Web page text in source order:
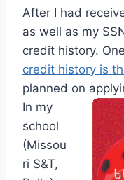
After I had
as well as my
credit history.
credit history is
planned on
In my
school
(Missou
ri S&T,